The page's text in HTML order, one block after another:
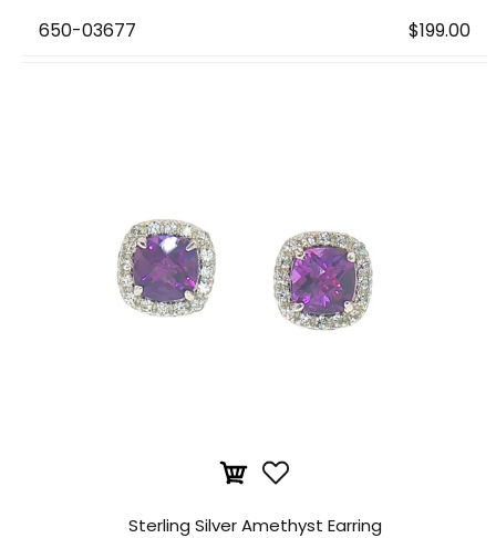
650-03677 $199.00
Sterling Silver Amethyst Earring